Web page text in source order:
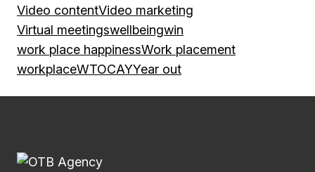
Video contentVideo marketing
Virtual meetingswellbeingwin
work place happinessWork placement
workplaceWTOCAYYear out